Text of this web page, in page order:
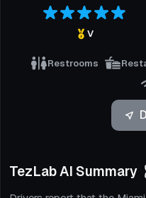
V
Restrooms
TezLab AI Summary